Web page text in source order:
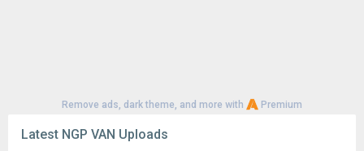
Remove ads, dark theme, and more with Premium
Latest NGP VAN Uploads